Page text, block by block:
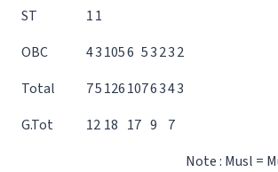
ST
11
OBC
431056 53232
Total
751261076343
G.Tot
12 18 17 9 7
Note : Musl =